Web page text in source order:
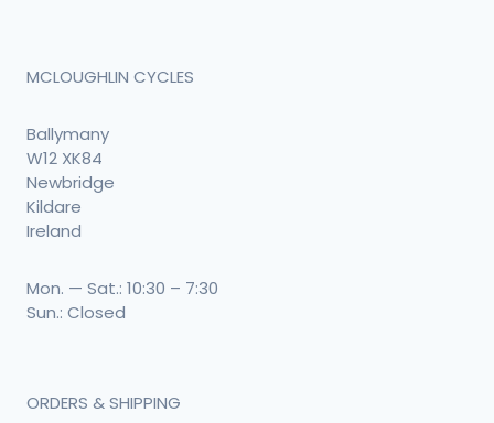
MCLOUGHLIN CYCLES
Ballymany
W12 XK84
Newbridge
Kildare
Ireland
Mon. — Sat.: 10:30 – 7:30
Sun.: Closed
ORDERS & SHIPPING